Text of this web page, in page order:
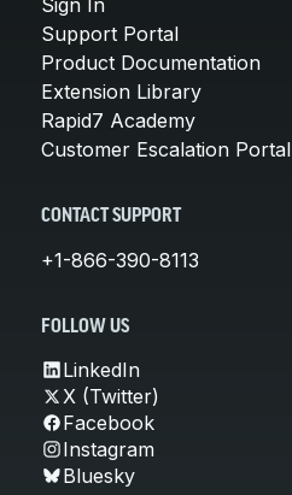
Support Portal
Product Documentation
Extension Library
Rapid7 Academy
Customer Escalation Portal
CONTACT SUPPORT
+1-866-390-8113
FOLLOW US
LinkedIn
X (Twitter)
Facebook
Instagram
Bluesky